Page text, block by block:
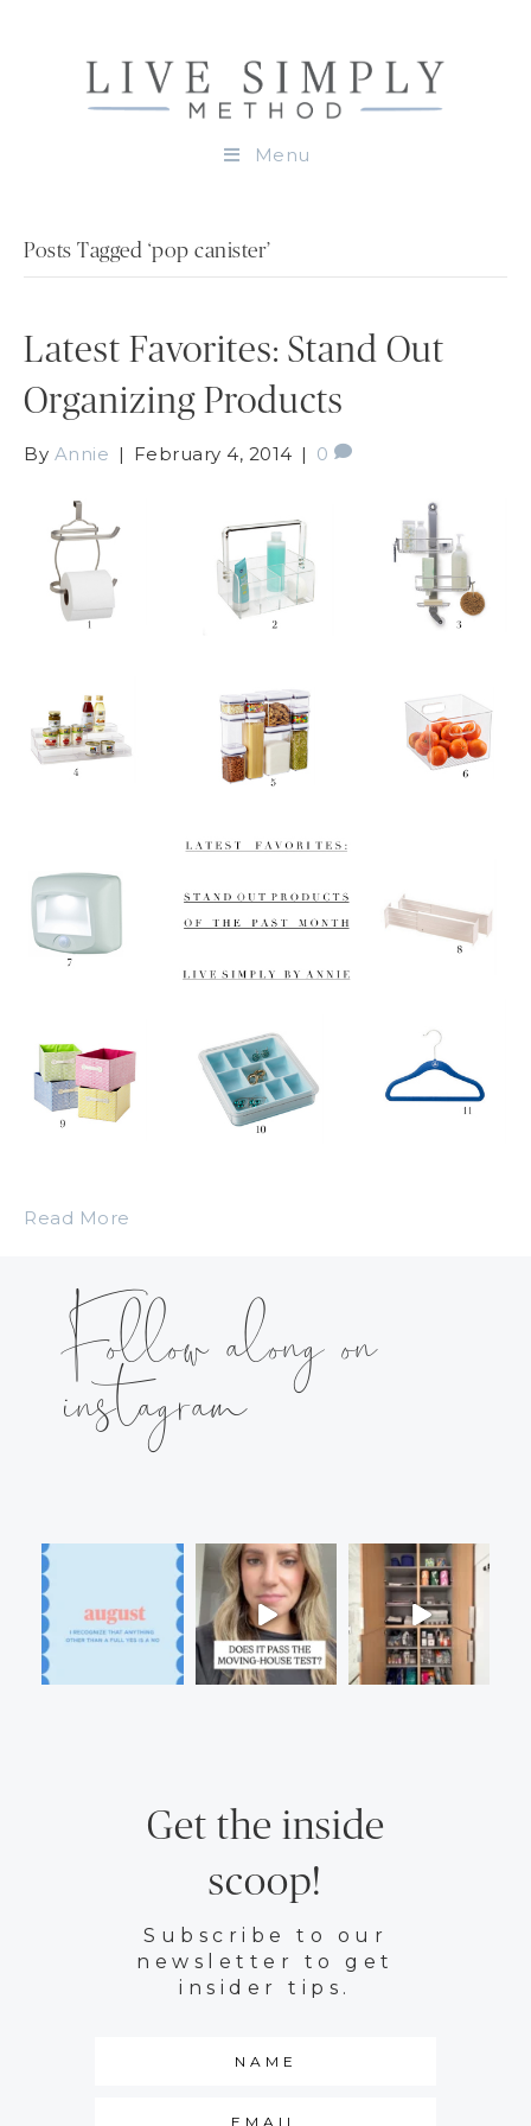
Menu
Posts Tagged ‘pop canister’
Latest Favorites: Stand Out
Organizing Products
By Annie | February 4, 2014 | 0
Read More
Follow along on
instagram
Get the inside
scoop!
Subscribe to our
newsletter to get
insider tips.